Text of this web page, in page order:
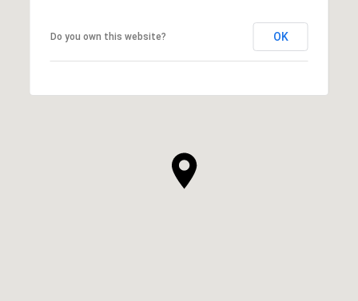
Do you own this website? OK